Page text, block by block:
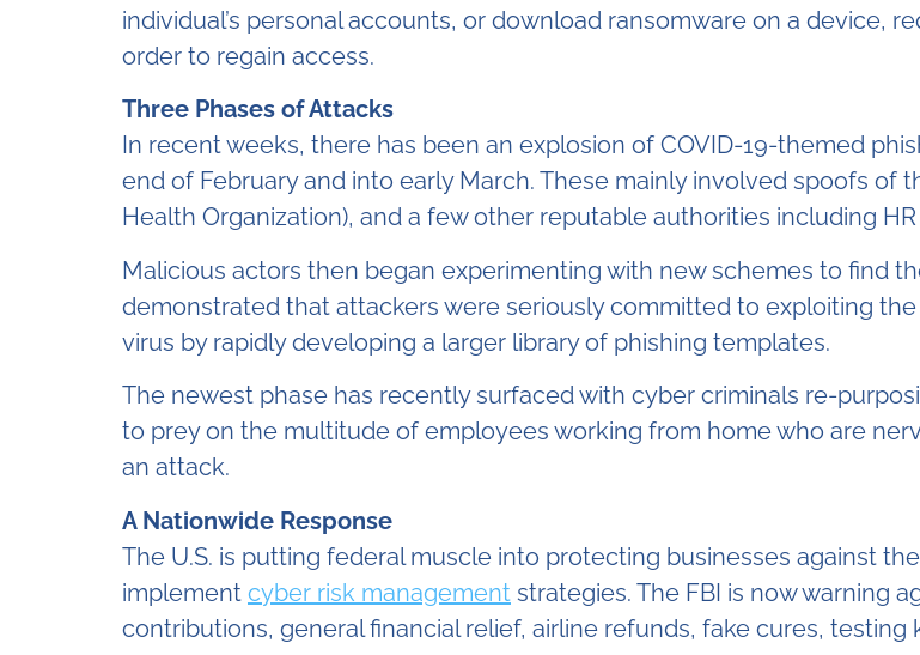
individual’s personal accounts, or download ransomware on a device,
order to regain access.
Three Phases of Attacks
In recent weeks, there has been an explosion of COVID-19-themed
end of February and into early March. These mainly involved spoofs of
Health Organization), and a few other reputable authorities including
Malicious actors then began experimenting with new schemes to find
demonstrated that attackers were seriously committed to exploiting
virus by rapidly developing a larger library of phishing templates.
The newest phase has recently surfaced with cyber criminals re-
to prey on the multitude of employees working from home who are
an attack.
A Nationwide Response
The U.S. is putting federal muscle into protecting businesses against
implement cyber risk management strategies. The FBI is now warning
contributions, general financial relief, airline refunds, fake cures, testing